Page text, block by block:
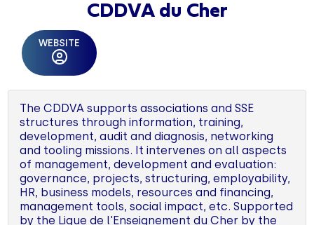
CDDVA du Cher
WEBSITE
The CDDVA supports associations and SSE
structures through information, training,
development, audit and diagnosis, networking
and tooling missions. It intervenes on all aspects
of management, development and evaluation:
governance, projects, structuring, employability,
HR, business models, resources and financing,
management tools, social impact, etc. Supported
by the Ligue de l'Enseignement du Cher by the